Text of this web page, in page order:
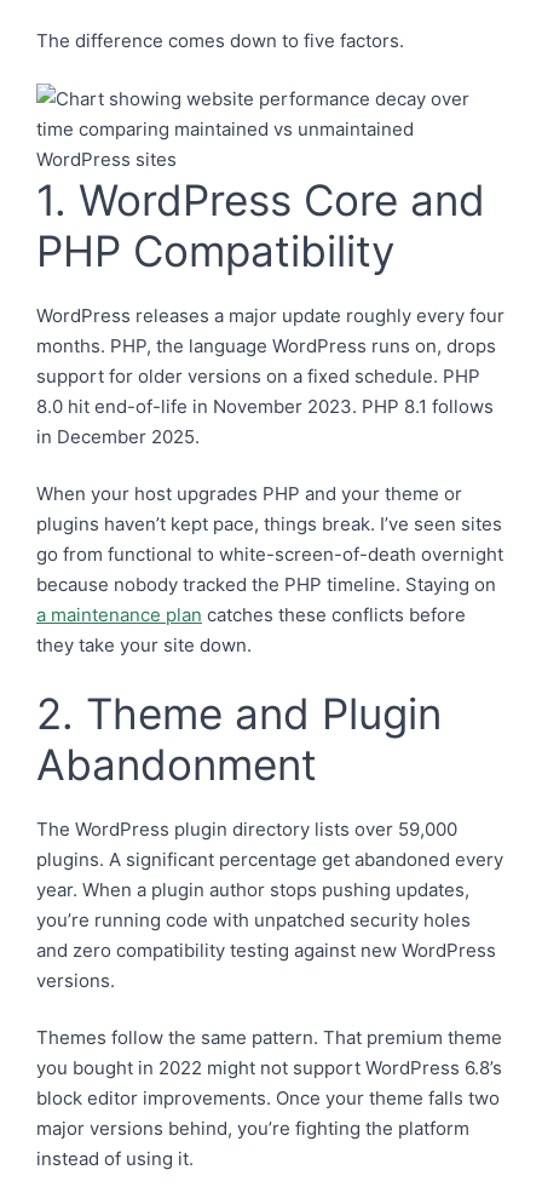
The difference comes down to five factors.
1. WordPress Core and
PHP Compatibility
WordPress releases a major update roughly every four
months. PHP, the language WordPress runs on, drops
support for older versions on a fixed schedule. PHP
8.0 hit end-of-life in November 2023. PHP 8.1 follows
in December 2025.
When your host upgrades PHP and your theme or
plugins haven’t kept pace, things break. I’ve seen sites
go from functional to white-screen-of-death overnight
because nobody tracked the PHP timeline. Staying on
a maintenance plan catches these conflicts before
they take your site down.
2. Theme and Plugin
Abandonment
The WordPress plugin directory lists over 59,000
plugins. A significant percentage get abandoned every
year. When a plugin author stops pushing updates,
you’re running code with unpatched security holes
and zero compatibility testing against new WordPress
versions.
Themes follow the same pattern. That premium theme
you bought in 2022 might not support WordPress 6.8’s
block editor improvements. Once your theme falls two
major versions behind, you’re fighting the platform
instead of using it.